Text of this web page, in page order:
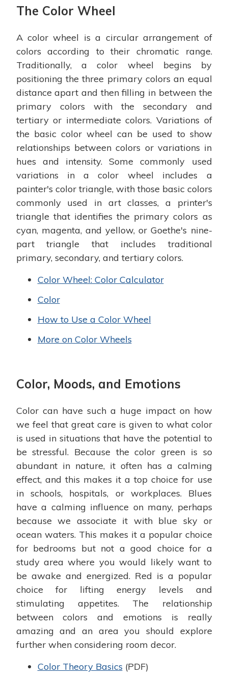
The Color Wheel
A color wheel is a circular arrangement of
colors according to their chromatic range.
Traditionally, a color wheel begins by
positioning the three primary colors an equal
distance apart and then filling in between the
primary colors with the secondary and
tertiary or intermediate colors. Variations of
the basic color wheel can be used to show
relationships between colors or variations in
hues and intensity. Some commonly used
variations in a color wheel includes a
painter's color triangle, with those basic colors
commonly used in art classes, a printer's
triangle that identifies the primary colors as
cyan, magenta, and yellow, or Goethe's nine-
part triangle that includes traditional
primary, secondary, and tertiary colors.
Color Wheel: Color Calculator
Color
How to Use a Color Wheel
More on Color Wheels
Color, Moods, and Emotions
Color can have such a huge impact on how
we feel that great care is given to what color
is used in situations that have the potential to
be stressful. Because the color green is so
abundant in nature, it often has a calming
effect, and this makes it a top choice for use
in schools, hospitals, or workplaces. Blues
have a calming influence on many, perhaps
because we associate it with blue sky or
ocean waters. This makes it a popular choice
for bedrooms but not a good choice for a
study area where you would likely want to
be awake and energized. Red is a popular
choice for lifting energy levels and
stimulating appetites. The relationship
between colors and emotions is really
amazing and an area you should explore
further when considering room decor.
Color Theory Basics (PDF)